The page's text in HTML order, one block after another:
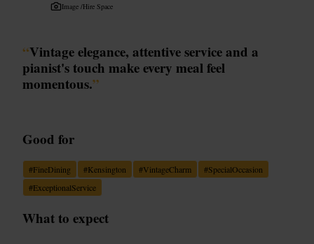
Image /Hire Space
“Vintage elegance, attentive service and a
pianist's touch make every meal feel
momentous.”
Good for
#FineDining #Kensington #VintageCharm #SpecialOccasion
#ExceptionalService
What to expect